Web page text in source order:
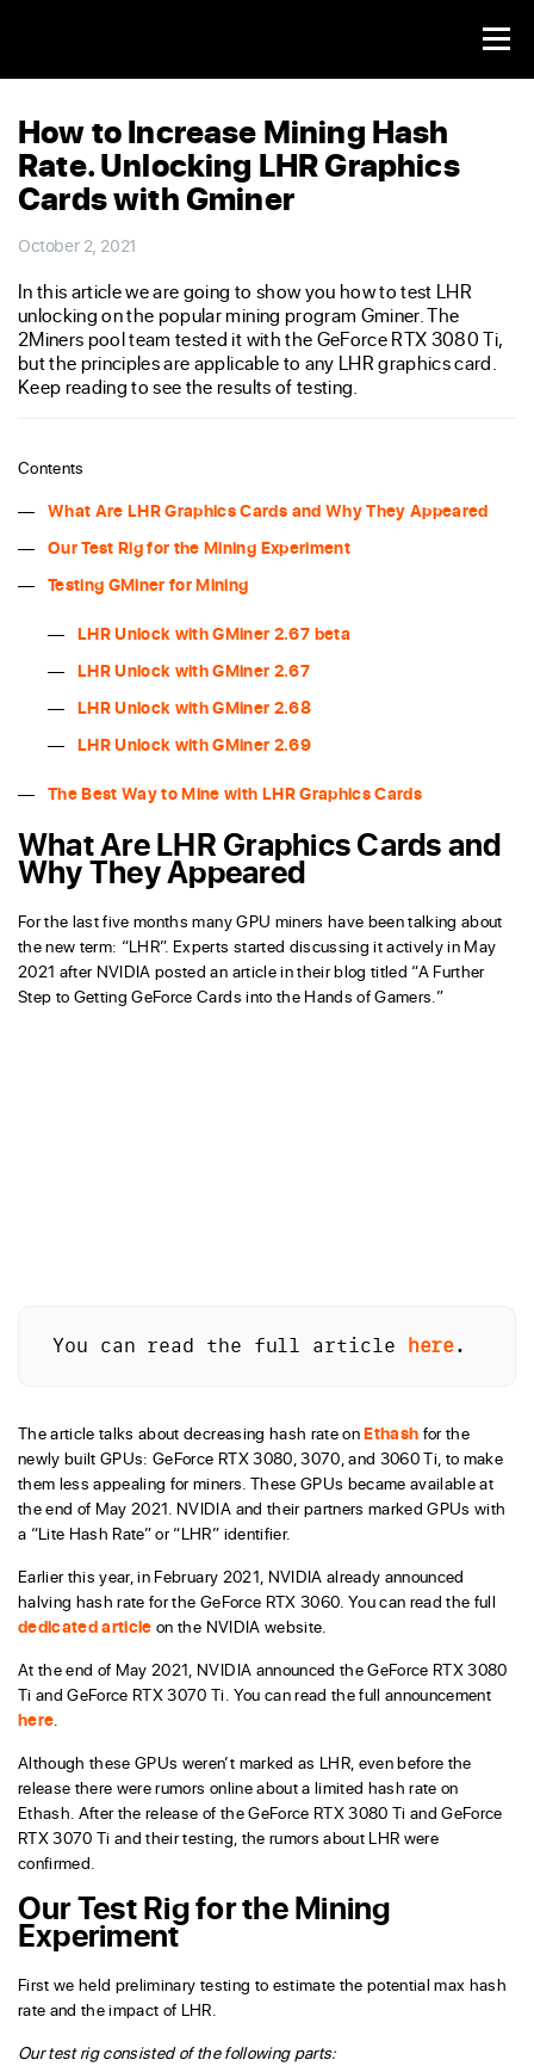
How to Increase Mining Hash
Rate. Unlocking LHR Graphics
Cards with Gminer
October 2, 2021
In this article we are going to show you how to test LHR
unlocking on the popular mining program Gminer. The
2Miners pool team tested it with the GeForce RTX 3080 Ti,
but the principles are applicable to any LHR graphics card.
Keep reading to see the results of testing.
Contents
What Are LHR Graphics Cards and Why They Appeared
Our Test Rig for the Mining Experiment
Testing GMiner for Mining
LHR Unlock with GMiner 2.67 beta
LHR Unlock with GMiner 2.67
LHR Unlock with GMiner 2.68
LHR Unlock with GMiner 2.69
The Best Way to Mine with LHR Graphics Cards
What Are LHR Graphics Cards and
Why They Appeared
For the last five months many GPU miners have been talking about
the new term: “LHR”. Experts started discussing it actively in May
2021 after NVIDIA posted an article in their blog titled “A Further
Step to Getting GeForce Cards into the Hands of Gamers.”
You can read the full article here.
The article talks about decreasing hash rate onEthash for the
newly built GPUs: GeForce RTX 3080, 3070, and 3060 Ti, to make
them less appealing for miners. These GPUs became available at
the end of May 2021. NVIDIA and their partners marked GPUs with
a “Lite Hash Rate” or “LHR” identifier.
Earlier this year, in February 2021, NVIDIA already announced
halving hash rate for the GeForce RTX 3060. You can read the full
dedicated article on the NVIDIA website.
At the end of May 2021, NVIDIA announced the GeForce RTX 3080
Ti and GeForce RTX 3070 Ti. You can read the full announcement
here.
Although these GPUs weren’t marked as LHR, even before the
release there were rumors online about a limited hash rate on
Ethash. After the release of the GeForce RTX 3080 Ti and GeForce
RTX 3070 Ti and their testing, the rumors about LHR were
confirmed.
Our Test Rig for the Mining
Experiment
First we held preliminary testing to estimate the potential max hash
rate and the impact of LHR.
Our test rig consisted of the following parts: